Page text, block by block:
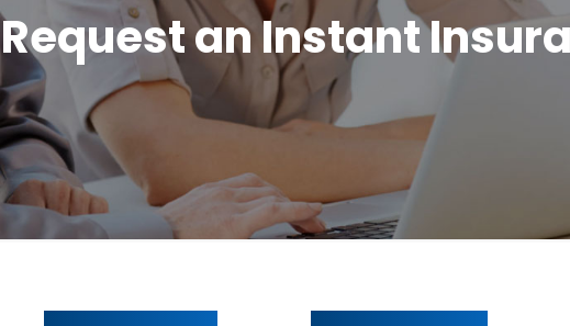
Request an Instant